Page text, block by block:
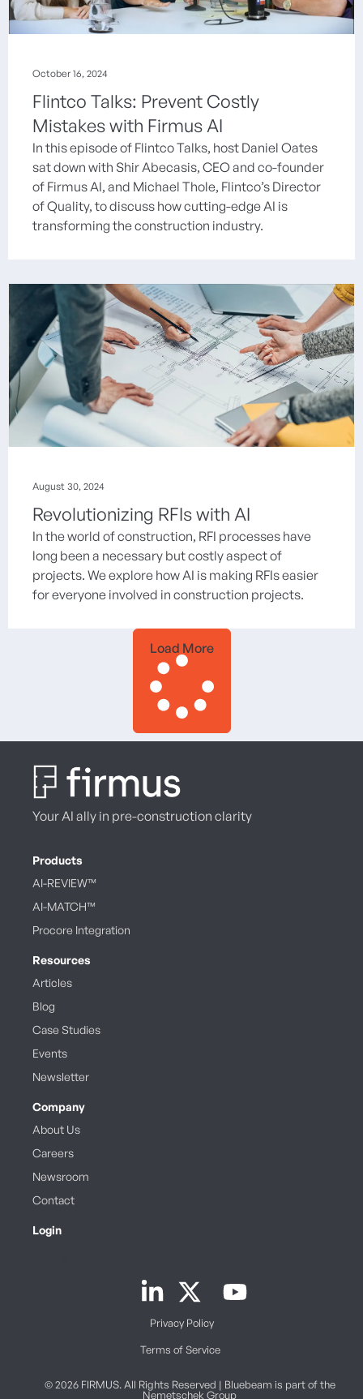
October 16, 2024
Flintco Talks: Prevent Costly
Mistakes with Firmus AI
In this episode of Flintco Talks, host Daniel Oates
sat down with Shir Abecasis, CEO and co-founder
of Firmus AI, and Michael Thole, Flintco’s Director
of Quality, to discuss how cutting-edge AI is
transforming the construction industry.
August 30, 2024
Revolutionizing RFIs with AI
In the world of construction, RFI processes have
long been a necessary but costly aspect of
projects. We explore how AI is making RFIs easier
for everyone involved in construction projects.
Load More
Your AI ally in pre-construction clarity
Products
AI-REVIEW™
AI-MATCH™
Procore Integration
Resources
Articles
Blog
Case Studies
Events
Newsletter
Company
About Us
Careers
Newsroom
Contact
Login
© 2026 FIRMUS. All Rights Reserved | Bluebeam is part of the
Nemetschek Group
Terms of Service
Privacy Policy